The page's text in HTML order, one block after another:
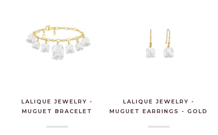
LALIQUE JEWELRY -
MUGUET BRACELET
LALIQUE JEWELRY -
MUGUET EARRINGS - GOLD